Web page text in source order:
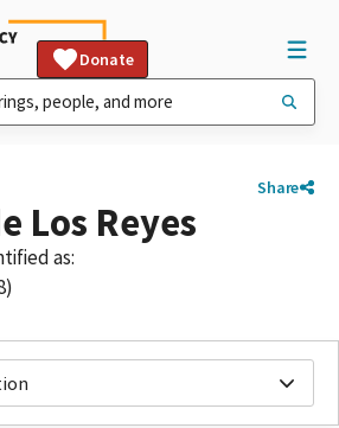
Donate
Share
Los Reyes
as: